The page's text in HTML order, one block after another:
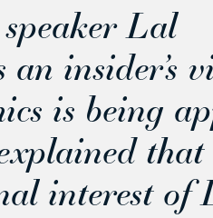
Lal
insider’s
is being
interest of